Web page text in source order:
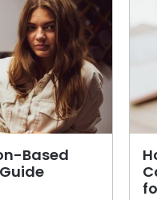
Based